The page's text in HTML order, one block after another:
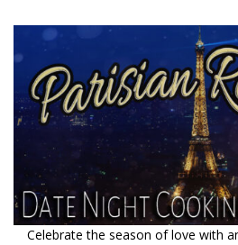
Celebrate the season of love with